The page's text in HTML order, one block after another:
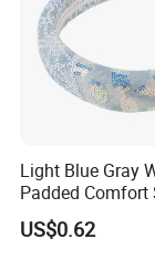
Light Blue Gray
Padded Comfort
Floral Sequin
US$0.62